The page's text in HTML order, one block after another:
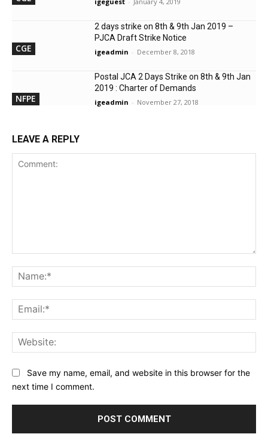
CGE
2 days strike on 8th & 9th Jan 2019 –
PJCA Draft Strike Notice
igeadmin - December 8, 2018
NFPE
Postal JCA 2 Days Strike on 8th & 9th Jan
2019 : Charter of Demands
igeadmin - November 27, 2018
LEAVE A REPLY
Save my name, email, and website in this browser for the
next time I comment.